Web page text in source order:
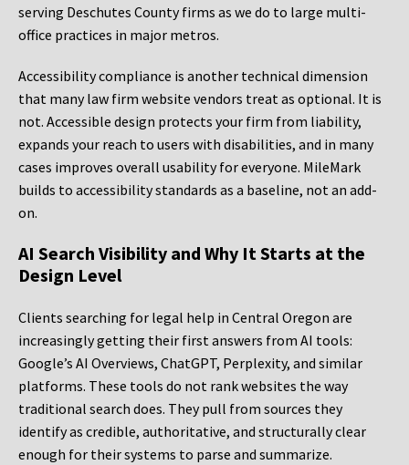
serving Deschutes County firms as we do to large multi-
office practices in major metros.
Accessibility compliance is another technical dimension
that many law firm website vendors treat as optional. It is
not. Accessible design protects your firm from liability,
expands your reach to users with disabilities, and in many
cases improves overall usability for everyone. MileMark
builds to accessibility standards as a baseline, not an add-
on.
AI Search Visibility and Why It Starts at the
Design Level
Clients searching for legal help in Central Oregon are
increasingly getting their first answers from AI tools:
Google’s AI Overviews, ChatGPT, Perplexity, and similar
platforms. These tools do not rank websites the way
traditional search does. They pull from sources they
identify as credible, authoritative, and structurally clear
enough for their systems to parse and summarize.